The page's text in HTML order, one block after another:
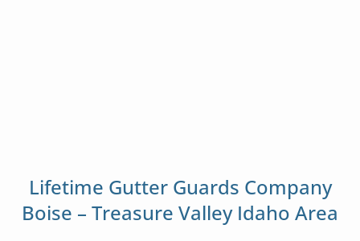
Lifetime Gutter Guards Company
Boise – Treasure Valley Idaho Area